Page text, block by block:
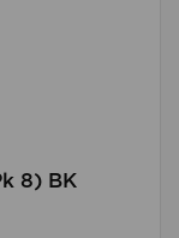
8) BK